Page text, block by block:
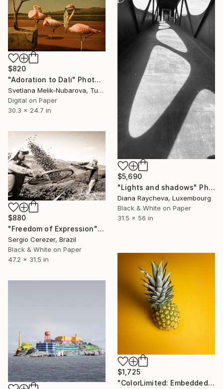
$820
"Adoration to Dali" Photograph
Svetlana Melik-Nubarova, Turkey
Digital on Paper
30.3 x 24.7 in
$5,690
"Lights and shadows" Photograph
Diana Raycheva, Luxembourg
Black & White on Paper
31.5 x 56 in
$880
"Freedom of Expression" Photograph
Sergio Cerezer, Brazil
Black & White on Paper
47.2 x 31.5 in
$1,725
"ColorLimited: Embedded #2 - Limited Edition 1 of 10" Photograph